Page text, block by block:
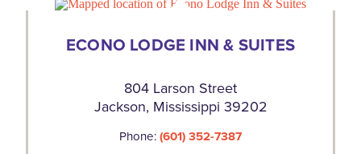
ECONO LODGE INN & SUITES
804 Larson Street
Jackson, Mississippi 39202
Phone:(601) 352-7387